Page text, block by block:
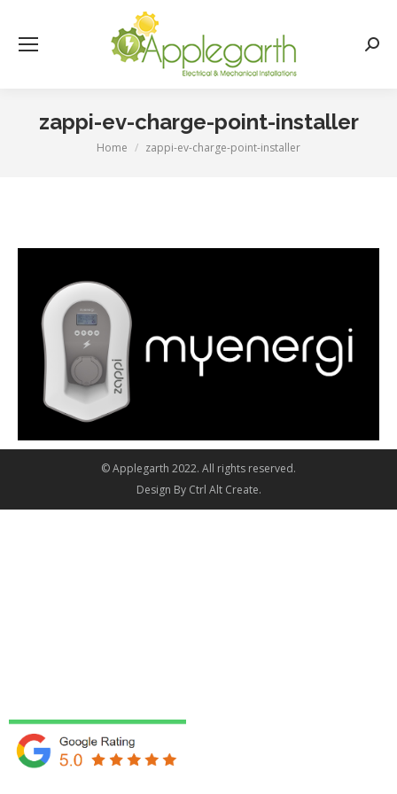
zappi-ev-charge-point-installer
You are here:
Home zappi-ev-charge-point-installer
© Applegarth 2022. All rights reserved.
Design By Ctrl Alt Create.